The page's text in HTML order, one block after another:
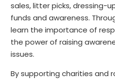
sales, litter picks, dressing-
funds and awareness.
learn the importance of
the power of raising
issues.
By supporting charities and